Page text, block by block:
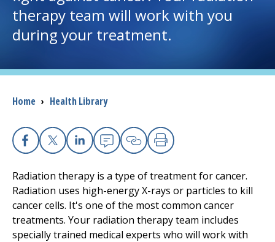
I want to...
Careers
Access myChart
(opens in a new tab)
Patients and Visitors
Donate
The Clinical Partner ofUMass Chan Medical School
therapy team will work with you
during your treatment.
Breadcrumb
Home › Health Library
Facebook
X Linkedin
EmailCopy Link
Print
Radiation therapy is a type of treatment for cancer.
Radiation uses high-energy X-rays or particles to kill
cancer cells. It's one of the most common cancer
treatments. Your radiation therapy team includes
specially trained medical experts who will work with